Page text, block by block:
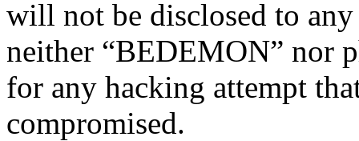
will not be disclosed to
neither “BEDEMON” nor
for any hacking attempt
compromised.